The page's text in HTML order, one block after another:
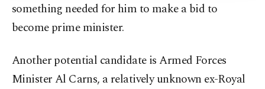
something needed for him to make a bid to
become prime minister.
Another potential candidate is Armed Forces
Minister Al Carns, a relatively unknown ex-Royal